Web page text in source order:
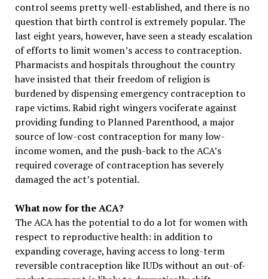
control seems pretty well-established, and there is no
question that birth control is extremely popular. The
last eight years, however, have seen a steady escalation
of efforts to limit women’s access to contraception.
Pharmacists and hospitals throughout the country
have insisted that their freedom of religion is
burdened by dispensing emergency contraception to
rape victims. Rabid right wingers vociferate against
providing funding to Planned Parenthood, a major
source of low-cost contraception for many low-
income women, and the push-back to the ACA’s
required coverage of contraception has severely
damaged the act’s potential.
What now for the ACA?
The ACA has the potential to do a lot for women with
respect to reproductive health: in addition to
expanding coverage, having access to long-term
reversible contraception like IUDs without an out-of-